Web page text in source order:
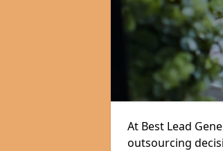
At Best Lead
outsourcing